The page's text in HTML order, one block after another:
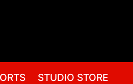
STUDIO STORE